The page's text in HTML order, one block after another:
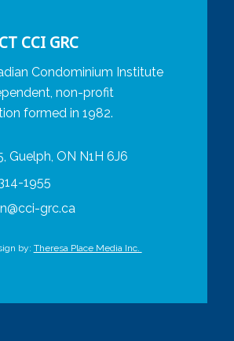
CCI GRC
Condominium Institute
non-profit
formed in 1982.
Guelph, ON N1H 6J6
1955
grc.ca
by: Theresa Place Media Inc.